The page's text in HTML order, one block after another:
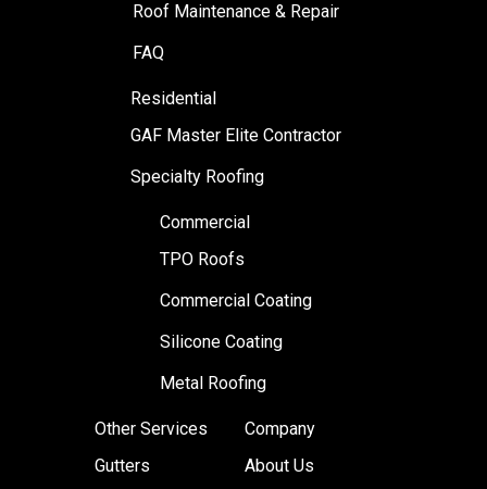
Roof Maintenance & Repair
FAQ
Residential
GAF Master Elite Contractor
Specialty Roofing
Commercial
TPO Roofs
Commercial Coating
Silicone Coating
Metal Roofing
Other Services
Gutters
Company
About Us